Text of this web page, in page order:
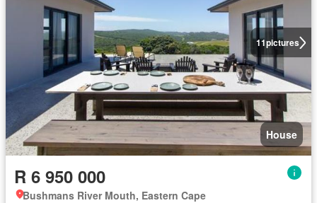
11pictures
House
R 6 950 000
Bushmans River Mouth, Eastern Cape